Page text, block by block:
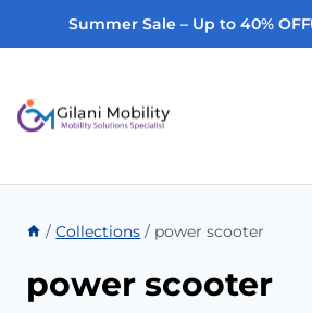
Summer Sale – Up to 40% OFF
Vehicle Modifications
/ Collections / power scooter
power scooter